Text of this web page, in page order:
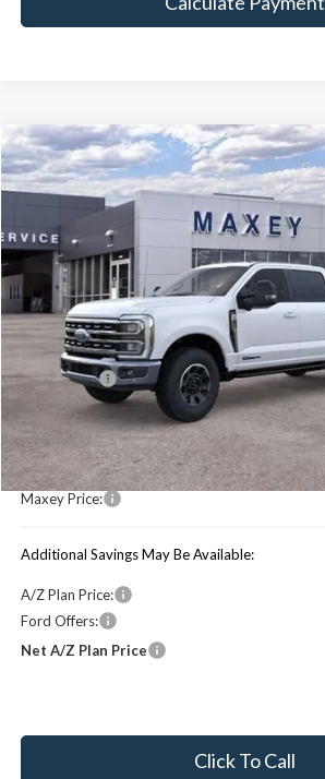
2026Ford F-250SD Lariat
Price Drop
1FT8W2BT4TED01009 Stock:HT0075Model:
In Stock
$82,962
MAXEY PRICE
Less
Price Includes:
Ford Offers:
MSRP:
You Save:
Maxey Price:
Additional Savings May Be Available:
A/Z Plan Price:
Ford Offers:
Net A/Z Plan Price
Click To Call
Compare Vehicle